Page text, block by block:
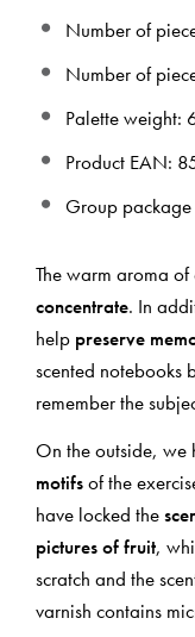
Number of
Number of
Palette weight:
Product EAN:
Group
The warm aroma
concentrate. In
help preserve
scented notebooks
remember the
On the outside, we
motifsof the
have locked the
pictures of fruit,
scratch and the
varnish contains